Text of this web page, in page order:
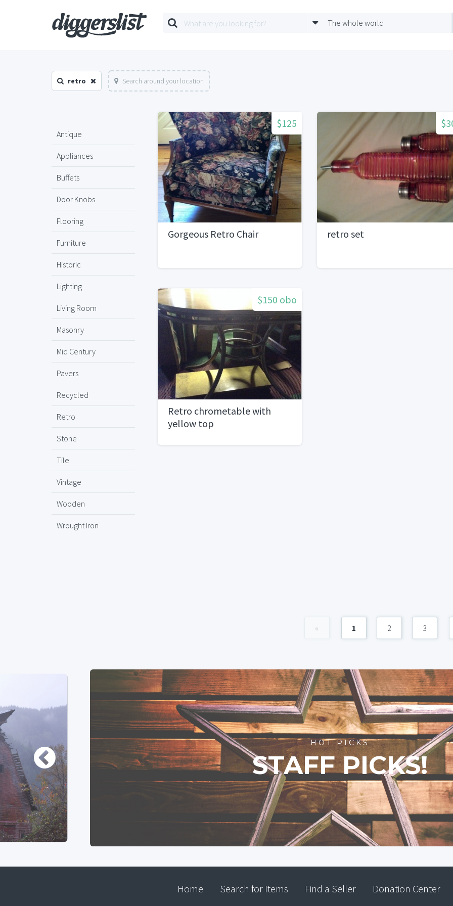
The whole world
retro Search around your location
Antique
Appliances
Buffets
Door Knobs
Flooring
Furniture
Historic
Lighting
Living Room
Masonry
Mid Century
Pavers
Recycled
Retro
Stone
Tile
Vintage
Wooden
Wrought Iron
$125
Gorgeous Retro Chair retro set
$150 obo
Retro chrometable with
yellow top
« 1 2 3
HOT PICKS
STAFF PICKS!
Home Search for Items Find a Seller Donation Center